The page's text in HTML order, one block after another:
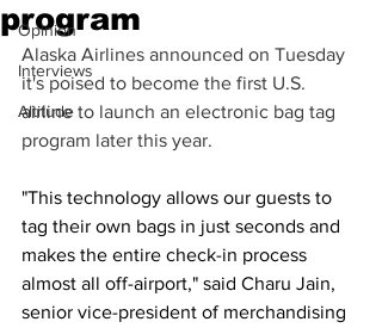
Opinion
Interviews
Altitude
program
Alaska Airlines announced on Tuesday
it's poised to become the first U.S.
airline to launch an electronic bag tag
program later this year.
"This technology allows our guests to
tag their own bags in just seconds and
makes the entire check-in process
almost all off-airport," said Charu Jain,
senior vice-president of merchandising